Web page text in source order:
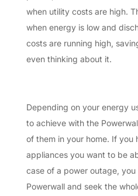
when utility costs are high.
when energy is low and
costs are running high,
even thinking about it.
Depending on your energy
to achieve with the
of them in your home. If you
appliances you want to be
case of a power outage,
Powerwall and seek the